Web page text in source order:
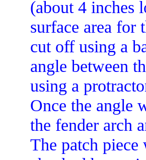
(about 4 inches
surface area for
cut off using a
angle between
using a
Once the angle
the fender arch
The patch piece